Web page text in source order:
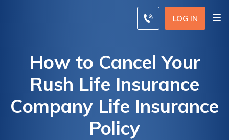
LOG IN
How to Cancel Your
Rush Life Insurance
Company Life Insurance
Policy